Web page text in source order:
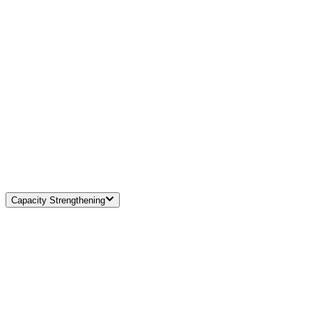
Capacity Strengthening